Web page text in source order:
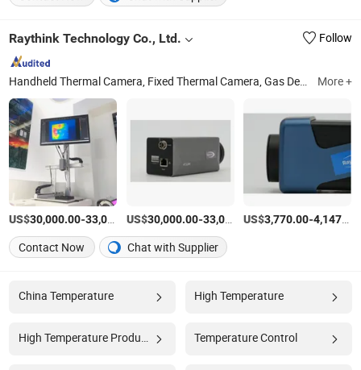
Raythink Technology Co., Ltd. Follow
Handheld Thermal Camera, Fixed Thermal Camera, Gas Detection Camera, Infrared Panoramic Camera, Thermal PTZ Camera, Thermal Fixed Camera, Thermal Speed Dome Camera, Thermal Explosion-Proof Camera, Uncooled Long-Wave Thermal Module, Cooled Thermal Module More +
US$30,000.00-33,000.00 /Piece
US$30,000.00-33,000.00 /Piece
US$3,770.00-4,147.00
Contact Now
Chat with Supplier
China Temperature High Temperature
Temperature Control